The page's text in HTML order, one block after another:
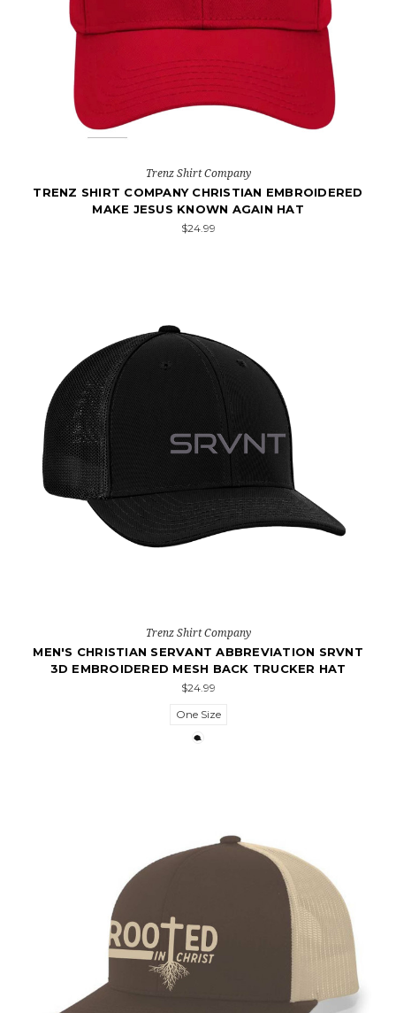
Trenz Shirt Company
TRENZ SHIRT COMPANY CHRISTIAN EMBROIDERED
MAKE JESUS KNOWN AGAIN HAT
$24.99
Trenz Shirt Company
MEN'S CHRISTIAN SERVANT ABBREVIATION SRVNT
3D EMBROIDERED MESH BACK TRUCKER HAT
$24.99
One Size